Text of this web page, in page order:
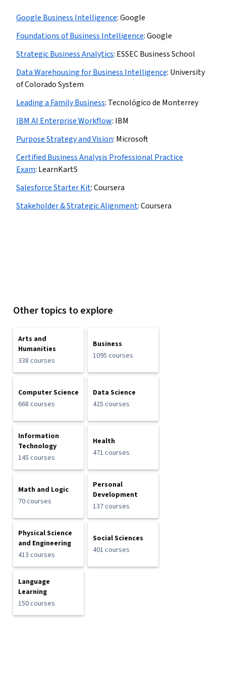
Google Business Intelligence:Google
Foundations of Business Intelligence:Google
Strategic Business Analytics: ESSEC Business School
Data Warehousing for Business Intelligence: University
of Colorado System
Leading a Family Business: Tecnológico de Monterrey
IBM AI Enterprise Workflow: IBM
Purpose Strategy and Vision: Microsoft
Certified Business Analysis Professional Practice
Exam: LearnKartS
Salesforce Starter Kit:Coursera
Stakeholder & Strategic Alignment:Coursera
Other topics to explore
Arts and
Humanities
338 courses
Business
1095 courses
Computer Science
668 courses
Data Science
425 courses
Information
Technology
145 courses
Health
471 courses
Math and Logic
70 courses
Personal
Development
137 courses
Physical Science
and Engineering
413 courses
Social Sciences
401 courses
Language
Learning
150 courses